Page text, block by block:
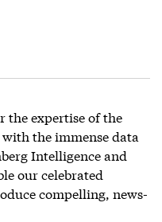
the expertise of the
the immense data
Intelligence and
our celebrated
compelling, news-